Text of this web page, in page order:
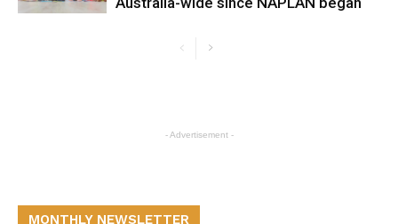
- Advertisement -
MONTHLY NEWSLETTER